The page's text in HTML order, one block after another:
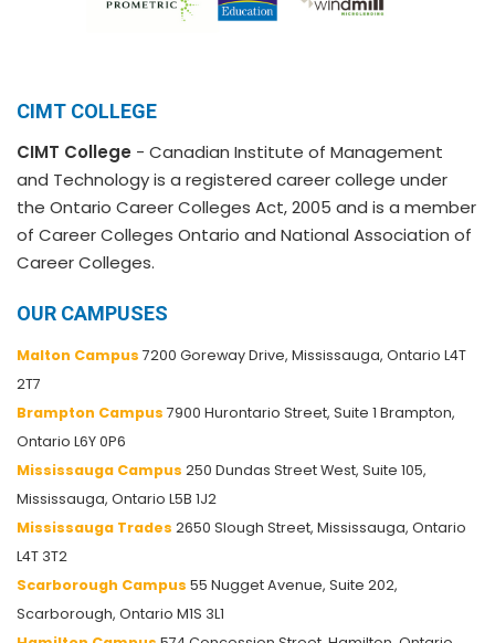
CIMT COLLEGE
CIMT College - Canadian Institute of Management
and Technology is a registered career college under
the Ontario Career Colleges Act, 2005 and is a member
of Career Colleges Ontario and National Association of
Career Colleges.
OUR CAMPUSES
Malton Campus 7200 Goreway Drive, Mississauga, Ontario L4T
2T7
Brampton Campus 7900 Hurontario Street, Suite 1 Brampton,
Ontario L6Y 0P6
Mississauga Campus 250 Dundas Street West, Suite 105,
Mississauga, Ontario L5B 1J2
Mississauga Trades 2650 Slough Street, Mississauga, Ontario
L4T 3T2
Scarborough Campus 55 Nugget Avenue, Suite 202,
Scarborough, Ontario M1S 3L1